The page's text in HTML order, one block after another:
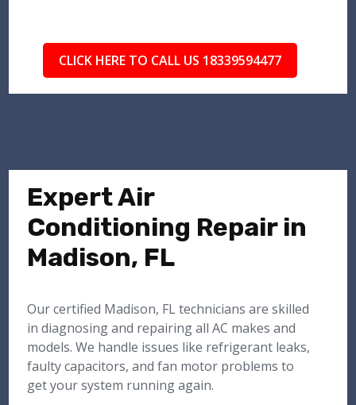
CLICK HERE TO CALL US 18339594477
Expert Air
Conditioning Repair in
Madison, FL
Our certified Madison, FL technicians are skilled
in diagnosing and repairing all AC makes and
models. We handle issues like refrigerant leaks,
faulty capacitors, and fan motor problems to
get your system running again.